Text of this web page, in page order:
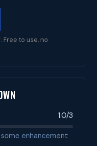
Free to use, no
1.0/3
enhancement